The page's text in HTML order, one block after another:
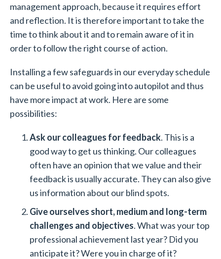
management approach, because it requires effort
and reflection. It is therefore important to take the
time to think about it and to remain aware of it in
order to follow the right course of action.
Installing a few safeguards in our everyday schedule
can be useful to avoid going into autopilot and thus
have more impact at work. Here are some
possibilities:
Ask our colleagues for feedback. This is a
good way to get us thinking. Our colleagues
often have an opinion that we value and their
feedback is usually accurate. They can also give
us information about our blind spots.
Give ourselves short, medium and long-term
challenges and objectives. What was your top
professional achievement last year? Did you
anticipate it? Were you in charge of it?